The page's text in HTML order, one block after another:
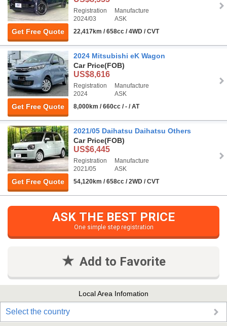
Get Free Quote
Registration
2024/03
Manufacture
ASK
22,417km / 658cc / 4WD / CVT
Get Free Quote
2024 Mitsubishi eK Wagon
Car Price(FOB)
US$8,616
Registration
2024
Manufacture
ASK
8,000km / 660cc / - / AT
Get Free Quote
2021/05 Daihatsu Daihatsu Others
Car Price(FOB)
US$6,445
Registration
2021/05
Manufacture
ASK
54,120km / 658cc / 2WD / CVT
ASK THE BEST PRICE
One simple step registration
Add to Favorite
Local Area Infomation
Select the country